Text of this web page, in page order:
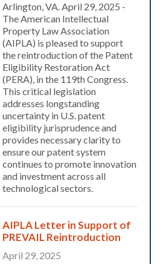
item
Arlington, VA. April 29, 2025 -
The American Intellectual
Property Law Association
(AIPLA) is pleased to support
the reintroduction of the Patent
Eligibility Restoration Act
(PERA), in the 119th Congress.
This critical legislation
addresses longstanding
uncertainty in U.S. patent
eligibility jurisprudence and
provides necessary clarity to
ensure our patent system
continues to promote innovation
and investment across all
technological sectors.
AIPLA Letter in Support of
PREVAIL Reintroduction
April 29, 2025